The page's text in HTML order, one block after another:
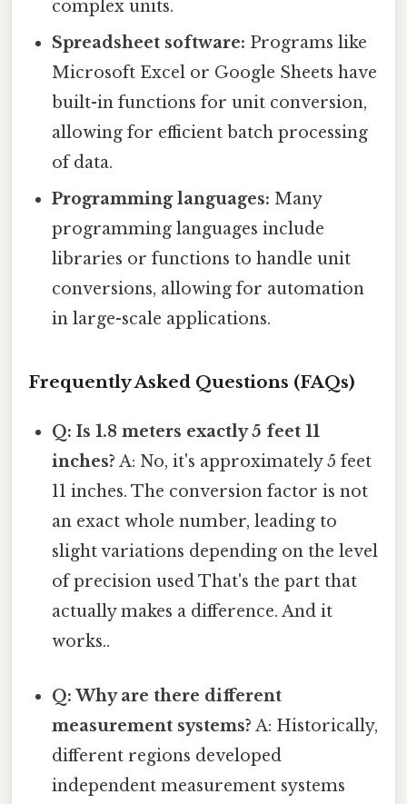
complex units.
Spreadsheet software: Programs like
Microsoft Excel or Google Sheets have
built-in functions for unit conversion,
allowing for efficient batch processing
of data.
Programming languages: Many
programming languages include
libraries or functions to handle unit
conversions, allowing for automation
in large-scale applications.
Frequently Asked Questions (FAQs)
Q: Is 1.8 meters exactly 5 feet 11
inches? A: No, it's approximately 5 feet
11 inches. The conversion factor is not
an exact whole number, leading to
slight variations depending on the level
of precision used That's the part that
actually makes a difference. And it
works..
Q: Why are there different
measurement systems? A: Historically,
different regions developed
independent measurement systems